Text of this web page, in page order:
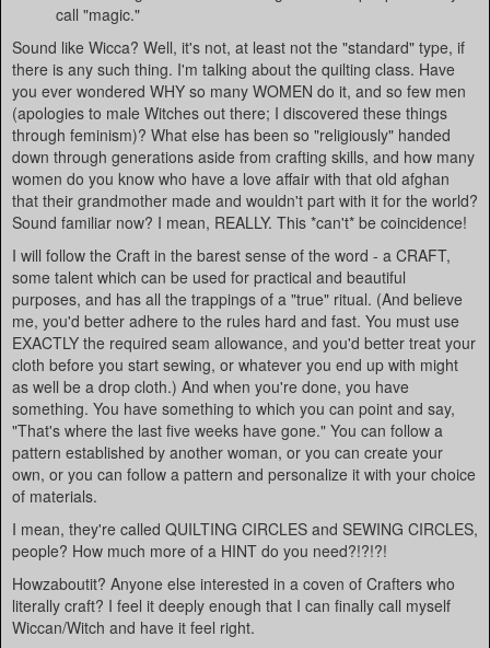
call "magic."
Sound like Wicca? Well, it's not, at least not the "standard" type, if
there is any such thing. I'm talking about the quilting class. Have
you ever wondered WHY so many WOMEN do it, and so few men
(apologies to male Witches out there; I discovered these things
through feminism)? What else has been so "religiously" handed
down through generations aside from crafting skills, and how many
women do you know who have a love affair with that old afghan
that their grandmother made and wouldn't part with it for the world?
Sound familiar now? I mean, REALLY. This *can't* be coincidence!
I will follow the Craft in the barest sense of the word - a CRAFT,
some talent which can be used for practical and beautiful
purposes, and has all the trappings of a "true" ritual. (And believe
me, you'd better adhere to the rules hard and fast. You must use
EXACTLY the required seam allowance, and you'd better treat your
cloth before you start sewing, or whatever you end up with might
as well be a drop cloth.) And when you're done, you have
something. You have something to which you can point and say,
"That's where the last five weeks have gone." You can follow a
pattern established by another woman, or you can create your
own, or you can follow a pattern and personalize it with your choice
of materials.
I mean, they're called QUILTING CIRCLES and SEWING CIRCLES,
people? How much more of a HINT do you need?!?!?!
Howzaboutit? Anyone else interested in a coven of Crafters who
literally craft? I feel it deeply enough that I can finally call myself
Wiccan/Witch and have it feel right.